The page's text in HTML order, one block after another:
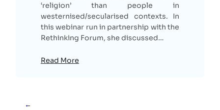
‘religion’ than people in
westernised/secularised contexts. In
this webinar run in partnership with the
Rethinking Forum, she discussed…
Read More
←